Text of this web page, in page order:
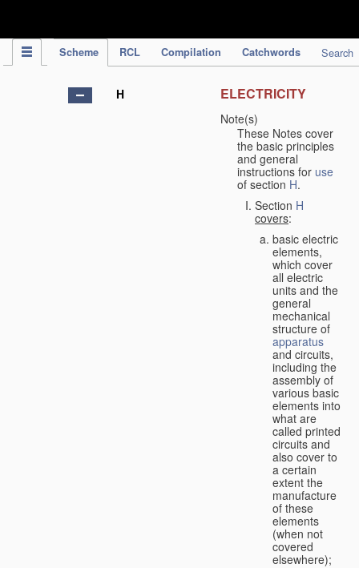
Scheme RCL Compilation Catchwords Search
H ELECTRICITY
Note(s)
These Notes cover
the basic principles
and general
instructions for use
of section H.
Section H
covers:
basic electric
elements,
which cover
all electric
units and the
general
mechanical
structure of
apparatus
and circuits,
including the
assembly of
various basic
elements into
what are
called printed
circuits and
also cover to
a certain
extent the
manufacture
of these
elements
(when not
covered
elsewhere);